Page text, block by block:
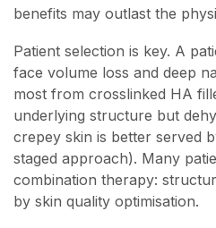
benefits may outlast the
Patient selection is key. A
face volume loss and deep
most from crosslinked HA
underlying structure but
crepey skin is better served
staged approach). Many
combination therapy:
by skin quality optimisation.